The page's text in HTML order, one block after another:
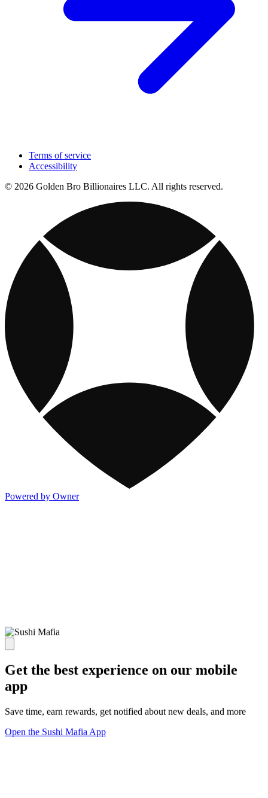
Terms of service
Accessibility
© 2026 Golden Bro Billionaires LLC. All rights reserved.
Powered by Owner
Get the best experience on our mobile
app
Save time, earn rewards, get notified about new deals, and more
Open the Sushi Mafia App